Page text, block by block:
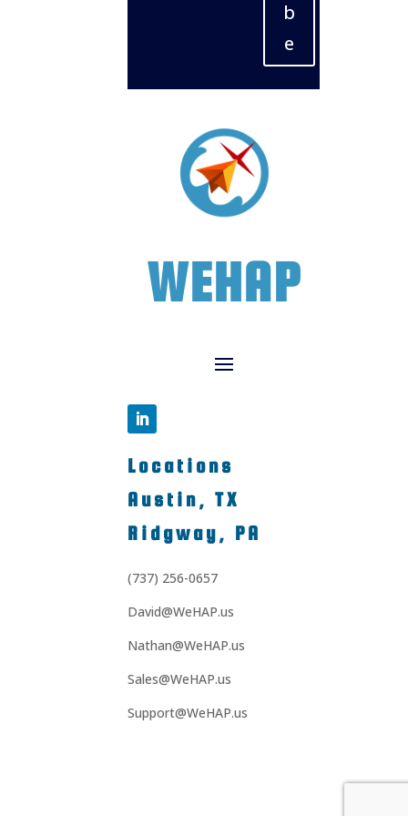
b
e
WEHAP
Locations
Austin, TX
Ridgway, PA
(737) 256-0657
David@WeHAP.us
Nathan@WeHAP.us
Sales@WeHAP.us
Support@WeHAP.us